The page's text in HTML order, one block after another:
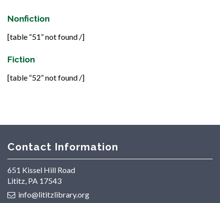
Nonfiction
[table “51” not found /]
Fiction
[table “52” not found /]
Contact Information
651 Kissel Hill Road
Lititz, PA 17543
info@lititzlibrary.org